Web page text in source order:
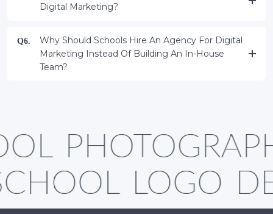
Digital Marketing?
Q6.
Why Should Schools Hire An Agency For Digital
Marketing Instead Of Building An In-House
Team?
LOGO